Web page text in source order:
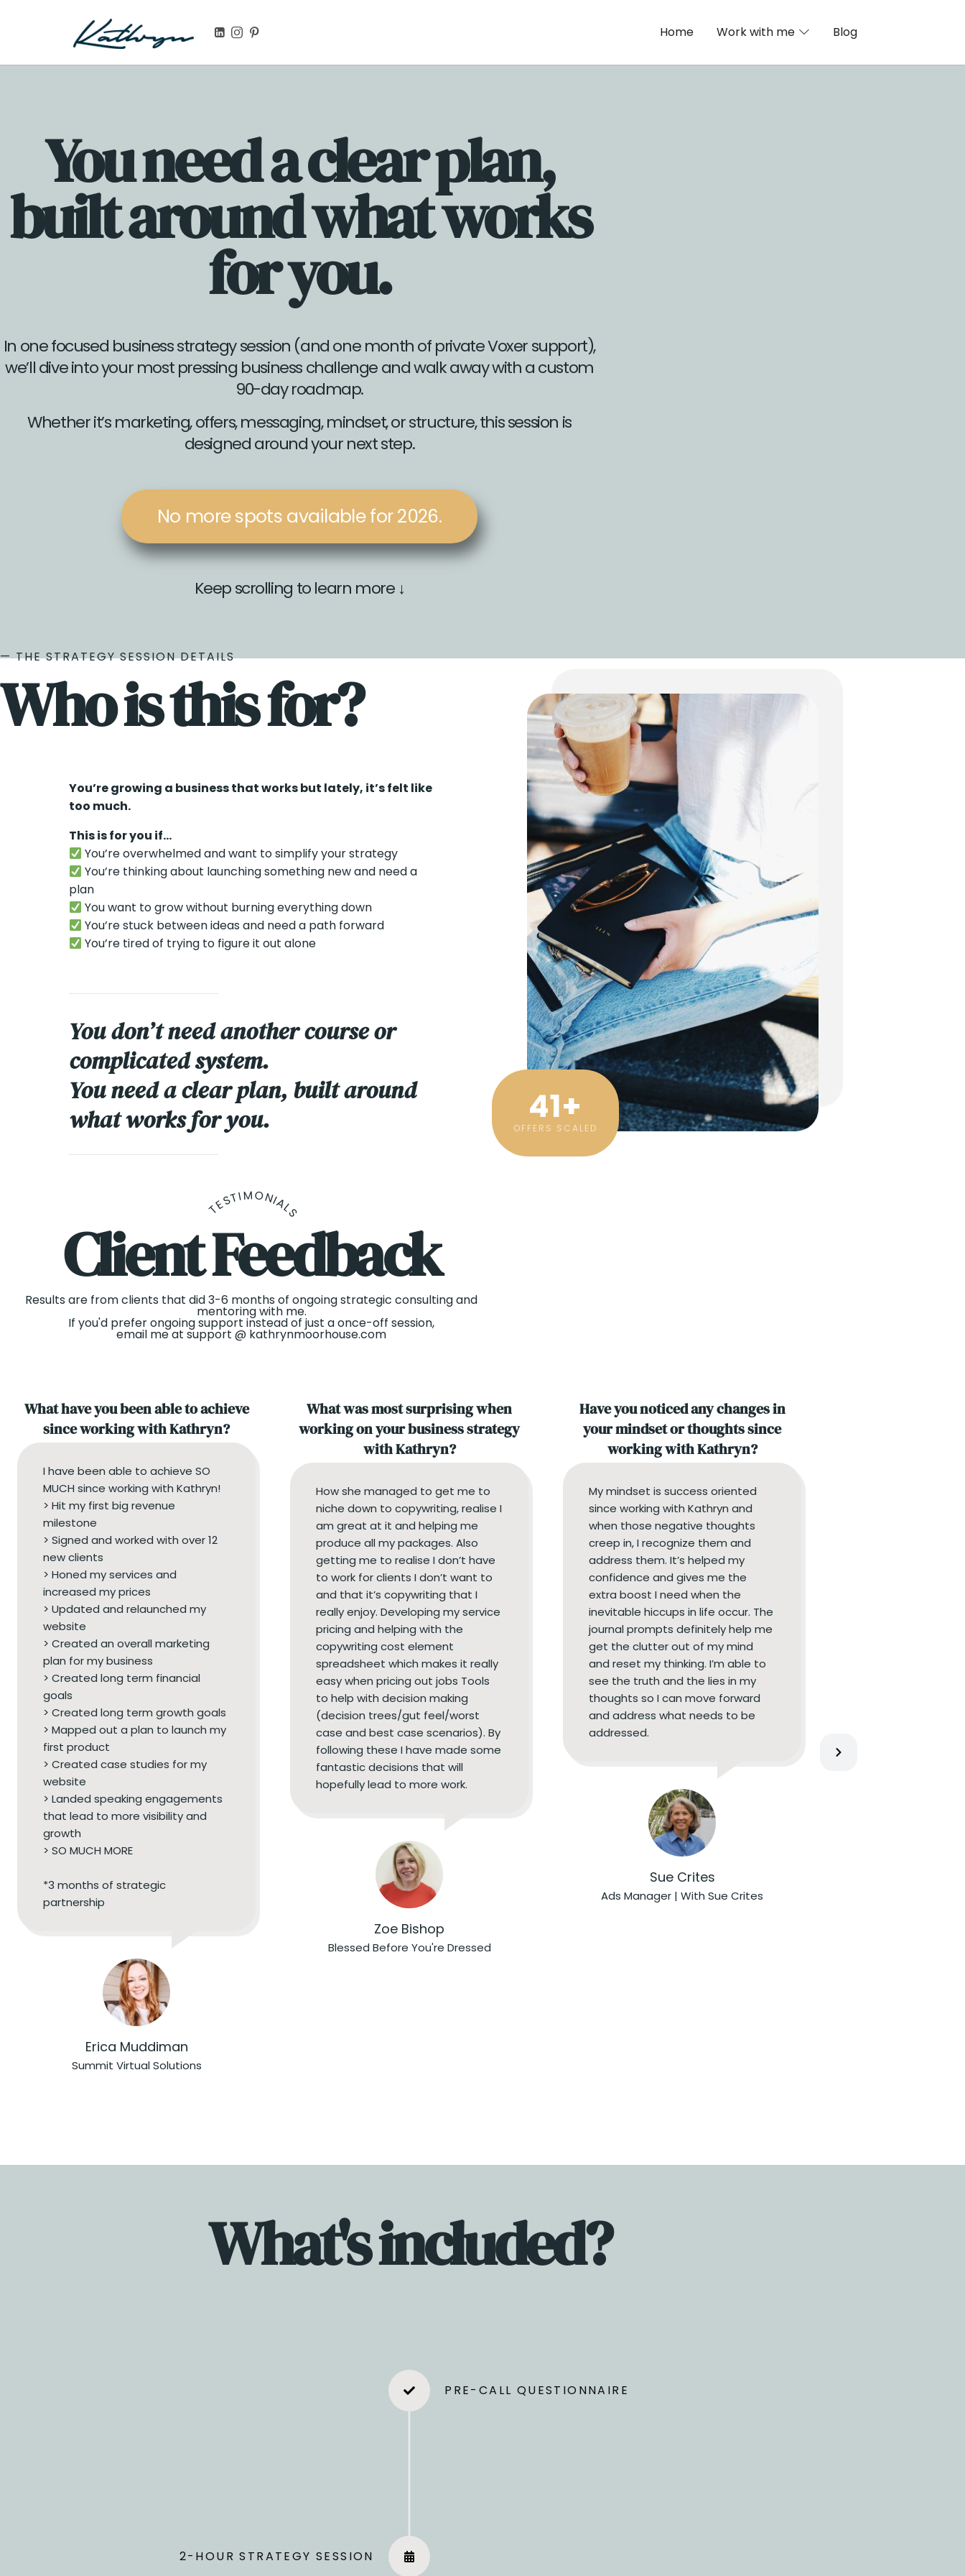
Home Work with me Blog
You need a clear plan,
built around what works
for you.
In one focused business strategy session (and one month of private Voxer support),
we’ll dive into your most pressing business challenge and walk away with a custom
90-day roadmap.
Whether it’s marketing, offers, messaging, mindset, or structure, this session is
designed around your next step.
No more spots available for 2026.
Keep scrolling to learn more ↓
— THE STRATEGY SESSION DETAILS
Who is this for?
You’re growing a business that works but lately, it’s felt like
too much.
This is for you if…
You’re overwhelmed and want to simplify your strategy
You’re thinking about launching something new and need a
plan
You want to grow without burning everything down
You’re stuck between ideas and need a path forward
You’re tired of trying to figure it out alone
You don’t need another course or
complicated system.
You need a clear plan, built around
what works for you.
OFFERS SCALED
41+
TESTIMONIALS
Client Feedback
Results are from clients that did 3-6 months of ongoing strategic consulting and
mentoring with me.
If you'd prefer ongoing support instead of just a once-off session,
email me at support @ kathrynmoorhouse.com
What have you been able to achieve
since working with Kathryn?
I have been able to achieve SO
MUCH since working with Kathryn!
> Hit my first big revenue
milestone
> Signed and worked with over 12
new clients
> Honed my services and
increased my prices
> Updated and relaunched my
website
> Created an overall marketing
plan for my business
> Created long term financial
goals
> Created long term growth goals
> Mapped out a plan to launch my
first product
> Created case studies for my
website
> Landed speaking engagements
that lead to more visibility and
growth
> SO MUCH MORE
*3 months of strategic
partnership
Erica Muddiman
Summit Virtual Solutions
What was most surprising when
working on your business strategy
with Kathryn?
How she managed to get me to
niche down to copywriting, realise I
am great at it and helping me
produce all my packages. Also
getting me to realise I don’t have
to work for clients I don’t want to
and that it’s copywriting that I
really enjoy. Developing my service
pricing and helping with the
copywriting cost element
spreadsheet which makes it really
easy when pricing out jobs Tools
to help with decision making
(decision trees/gut feel/worst
case and best case scenarios). By
following these I have made some
fantastic decisions that will
hopefully lead to more work.
Zoe Bishop
Blessed Before You're Dressed
Have you noticed any changes in
your mindset or thoughts since
working with Kathryn?
My mindset is success oriented
since working with Kathryn and
when those negative thoughts
creep in, I recognize them and
address them. It’s helped my
confidence and gives me the
extra boost I need when the
inevitable hiccups in life occur. The
journal prompts definitely help me
get the clutter out of my mind
and reset my thinking. I’m able to
see the truth and the lies in my
thoughts so I can move forward
and address what needs to be
addressed.
Sue Crites
Ads Manager | With Sue Crites
What's included?
PRE-CALL QUESTIONNAIRE
2-HOUR STRATEGY SESSION